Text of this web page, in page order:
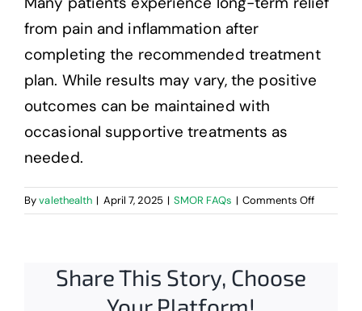
Contact
from pain and inflammation after
completing the recommended treatment
plan. While results may vary, the positive
outcomes can be maintained with
occasional supportive treatments as
needed.
Byvalethealth | April 7, 2025 | SMOR FAQs | Comments Offon
What
Share This Story, Choose